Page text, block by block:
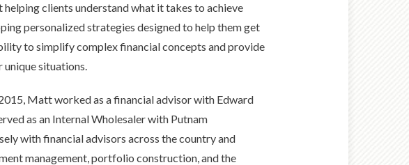
helping clients understand what it takes to achieve
personalized strategies designed to help them get
to simplify complex financial concepts and provide
situations.
Matt worked as a financial advisor with Edward
as an Internal Wholesaler with Putnam
with financial advisors across the country and
management, portfolio construction, and the